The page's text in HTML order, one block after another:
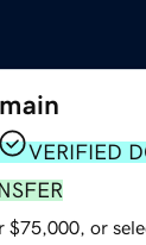
VERIFIED
or